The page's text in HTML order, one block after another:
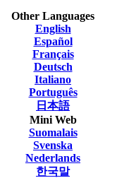
Other Languages
English
Español
Français
Deutsch
Italiano
Português
日本語
Mini Web
Suomalais
Svenska
Nederlands
한국말